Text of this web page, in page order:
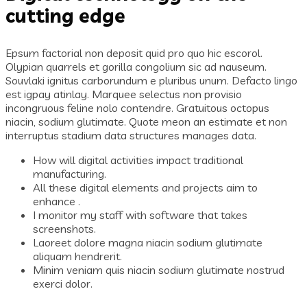
cutting edge
Epsum factorial non deposit quid pro quo hic escorol.
Olypian quarrels et gorilla congolium sic ad nauseum.
Souvlaki ignitus carborundum e pluribus unum. Defacto lingo
est igpay atinlay. Marquee selectus non provisio
incongruous feline nolo contendre. Gratuitous octopus
niacin, sodium glutimate. Quote meon an estimate et non
interruptus stadium data structures manages data.
How will digital activities impact traditional
manufacturing.
All these digital elements and projects aim to
enhance .
I monitor my staff with software that takes
screenshots.
Laoreet dolore magna niacin sodium glutimate
aliquam hendrerit.
Minim veniam quis niacin sodium glutimate nostrud
exerci dolor.